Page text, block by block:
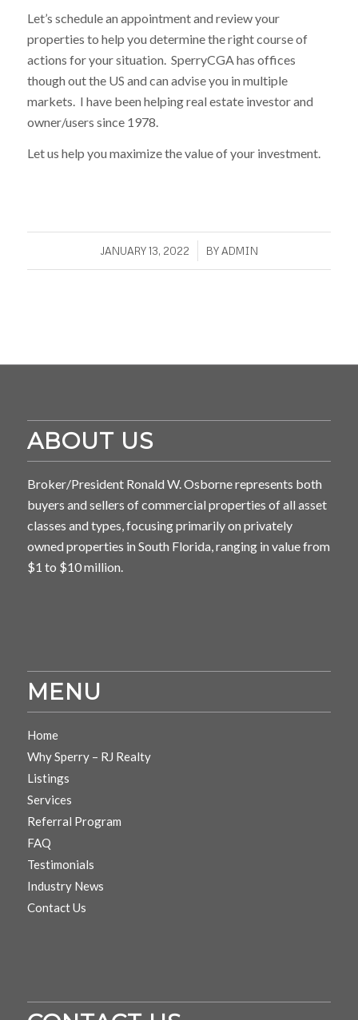
Let’s schedule an appointment and review your
properties to help you determine the right course of
actions for your situation. SperryCGA has offices
though out the US and can advise you in multiple
markets. I have been helping real estate investor and
owner/users since 1978.
Let us help you maximize the value of your investment.
JANUARY 13, 2022
/ BYADMIN
ABOUT US
Broker/President Ronald W. Osborne represents both
buyers and sellers of commercial properties of all asset
classes and types, focusing primarily on privately
owned properties in South Florida, ranging in value from
$1 to $10 million.
MENU
Home
Why Sperry – RJ Realty
Listings
Services
Referral Program
FAQ
Testimonials
Industry News
Contact Us